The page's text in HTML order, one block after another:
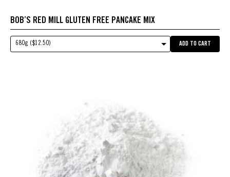
BOB’S RED MILL GLUTEN FREE PANCAKE MIX
680g ($12.50) ADD TO CART